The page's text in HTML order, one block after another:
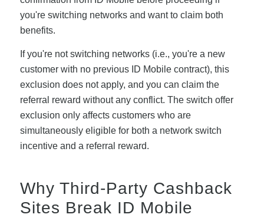
you're switching networks and want to claim both
benefits.
If you're not switching networks (i.e., you're a new
customer with no previous ID Mobile contract), this
exclusion does not apply, and you can claim the
referral reward without any conflict. The switch offer
exclusion only affects customers who are
simultaneously eligible for both a network switch
incentive and a referral reward.
Why Third-Party Cashback
Sites Break ID Mobile